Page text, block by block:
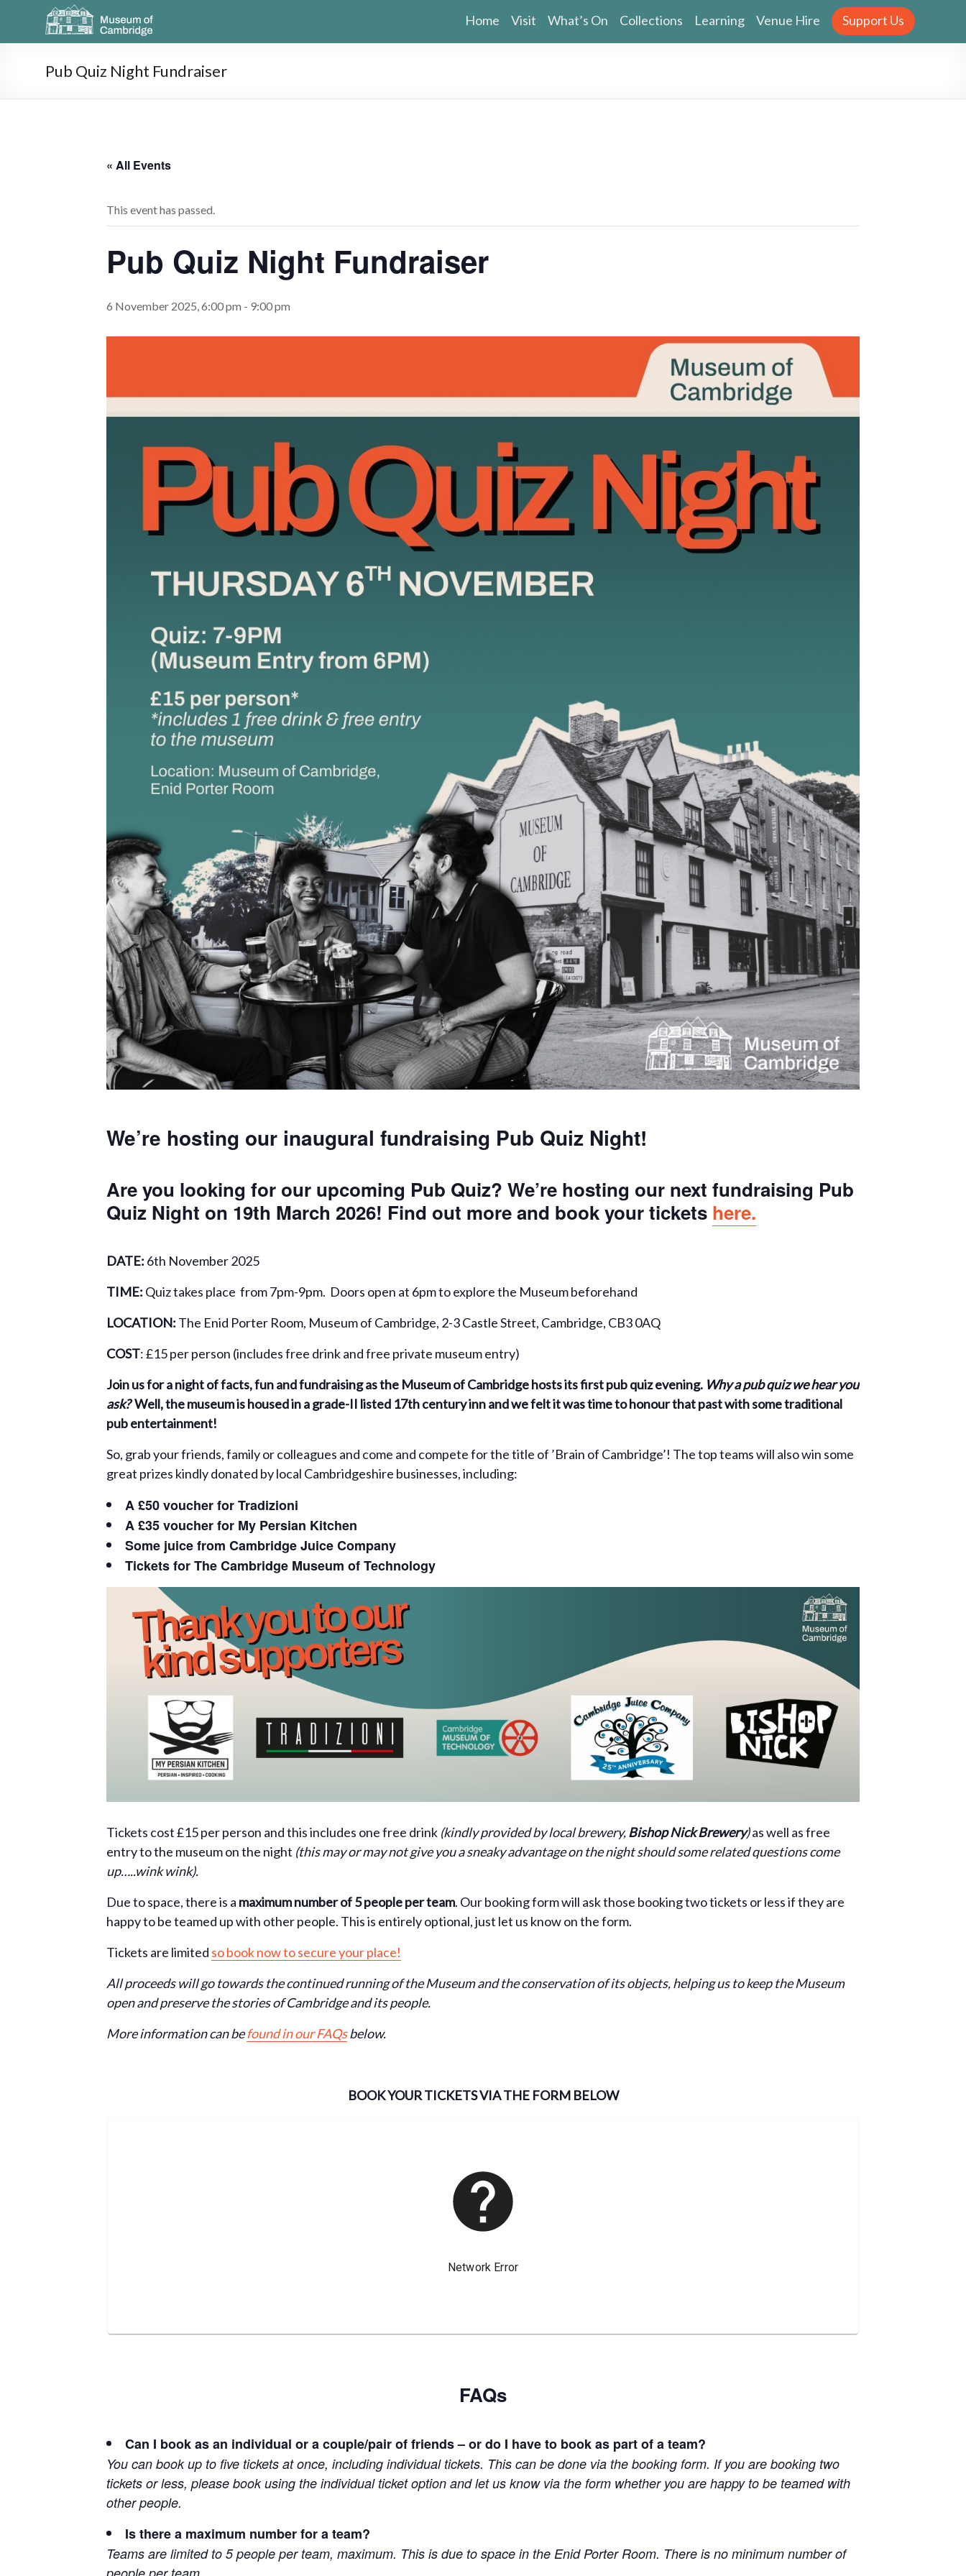
Home Visit What’s On Collections Learning Venue Hire Support Us
Pub Quiz Night Fundraiser
« All Events
This event has passed.
Pub Quiz Night Fundraiser
6 November 2025, 6:00 pm - 9:00 pm
We’re hosting our inaugural fundraising Pub Quiz Night!
Are you looking for our upcoming Pub Quiz? We’re hosting our next fundraising Pub
Quiz Night on 19th March 2026! Find out more and book your tickets here.
DATE: 6th November 2025
TIME: Quiz takes place from 7pm-9pm. Doors open at 6pm to explore the Museum beforehand
LOCATION: The Enid Porter Room, Museum of Cambridge, 2-3 Castle Street, Cambridge, CB3 0AQ
COST: £15 per person (includes free drink and free private museum entry)
Join us for a night of facts, fun and fundraising as the Museum of Cambridge hosts its first pub quiz evening. Why a pub quiz we hear you
ask?Well, the museum is housed in a grade-II listed 17th century inn and we felt it was time to honour that past with some traditional
pub entertainment!
So, grab your friends, family or colleagues and come and compete for the title of ’Brain of Cambridge’! The top teams will also win some
great prizes kindly donated by local Cambridgeshire businesses, including:
A £50 voucher for Tradizioni
A £35 voucher for My Persian Kitchen
Some juice from Cambridge Juice Company
Tickets for TheCambridge Museum of Technology
Tickets cost £15 per person and this includes one free drink (kindly provided by local brewery,Bishop Nick Brewery)as well as free
entry to the museum on the night (this may or may not give you a sneaky advantage on the night should some related questions come
up…..wink wink).
Due to space, there is a maximum number of 5 people per team. Our booking form will ask those booking two tickets or less if they are
happy to be teamed up with other people. This is entirely optional, just let us know on the form.
Tickets are limited so book now to secure your place!
All proceeds will go towards the continued running of the Museum and the conservation of its objects, helping us to keep the Museum
open and preserve the stories of Cambridge and its people.
More information can befound in our FAQsbelow.
BOOK YOUR TICKETS VIA THE FORM BELOW
FAQs
Can I book as an individual or a couple/pair of friends – or do I have to book as part of a team?
You can book up to five tickets at once, including individual tickets. This can be done via the booking form. If you are booking two
tickets or less, please book using the individual ticket option and let us know via the form whether you are happy to be teamed with
other people.
Is there a maximum number for a team?
Teams are limited to 5 people per team, maximum. This is due to space in the Enid Porter Room. There is no minimum number of